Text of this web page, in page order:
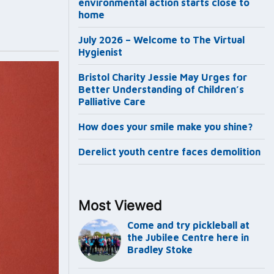
environmental action starts close to
home
July 2026 – Welcome to The Virtual
Hygienist
Bristol Charity Jessie May Urges for
Better Understanding of Children’s
Palliative Care
How does your smile make you shine?
Derelict youth centre faces demolition
Most Viewed
Come and try pickleball at
the Jubilee Centre here in
Bradley Stoke